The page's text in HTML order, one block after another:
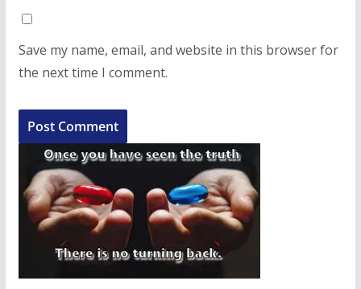
Save my name, email, and website in this browser for
the next time I comment.